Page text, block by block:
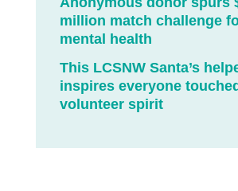
million match challenge
mental health
This LCSNW Santa’s
inspires everyone
volunteer spirit